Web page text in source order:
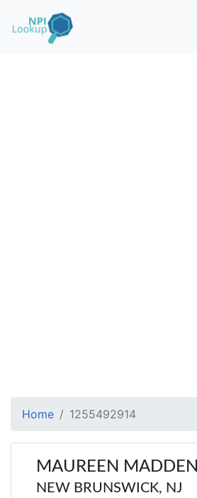
Home 1255492914
MAUREEN MADDEN
NEW BRUNSWICK, NJ